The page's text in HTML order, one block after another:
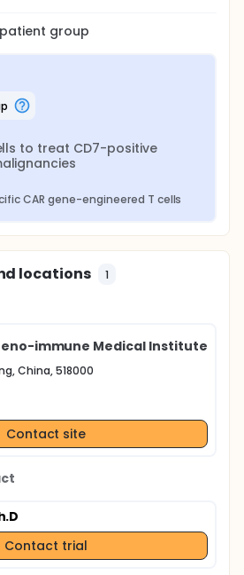
patient group
to treat CD7-positive
CAR gene-engineered T cells
locations 1
immune Medical Institute
China, 518000
Contact site
Contact trial